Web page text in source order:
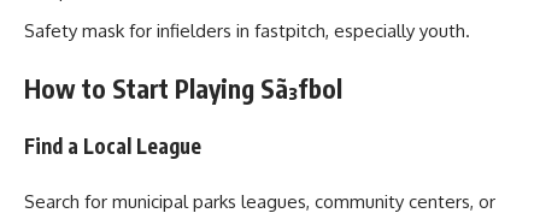
Safety mask for infielders in fastpitch, especially youth.
How to Start Playing Sã³fbol
Find a Local League
Search for municipal parks leagues, community centers, or